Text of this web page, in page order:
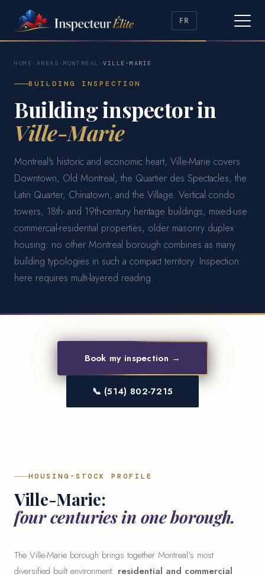
FR
HOME › AREAS › MONTREAL › VILLE-MARIE
BUILDING INSPECTION
Building inspector in
Ville-Marie
Montreal's historic and economic heart, Ville-Marie covers
Downtown, Old Montreal, the Quartier des Spectacles, the
Latin Quarter, Chinatown, and the Village. Vertical condo
towers, 18th- and 19th-century heritage buildings, mixed-use
commercial-residential properties, older masonry duplex
housing: no other Montreal borough combines as many
building typologies in such a compact territory. Inspection
here requires multi-layered reading.
Book my inspection →
📞 (514) 802-7215
HOUSING-STOCK PROFILE
Ville-Marie:
four centuries in one borough.
The Ville-Marie borough brings together Montreal's most
diversified built environment: residential and commercial